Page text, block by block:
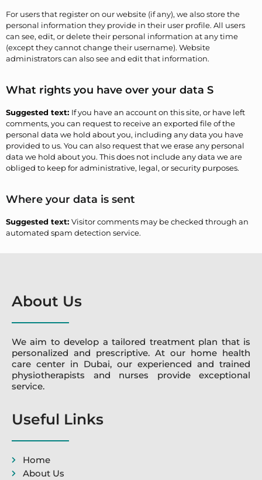
For users that register on our website (if any), we also store the
personal information they provide in their user profile. All users
can see, edit, or delete their personal information at any time
(except they cannot change their username). Website
administrators can also see and edit that information.
What rights you have over your data S
Suggested text: If you have an account on this site, or have left
comments, you can request to receive an exported file of the
personal data we hold about you, including any data you have
provided to us. You can also request that we erase any personal
data we hold about you. This does not include any data we are
obliged to keep for administrative, legal, or security purposes.
Where your data is sent
Suggested text: Visitor comments may be checked through an
automated spam detection service.
About Us
We aim to develop a tailored treatment plan that is
personalized and prescriptive. At our home health
care center in Dubai, our experienced and trained
physiotherapists and nurses provide exceptional
service.
Useful Links
Home
About Us